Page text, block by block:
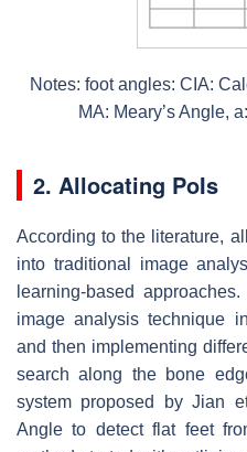
Notes: foot angles: CIA:
MA: Meary’s Angle,
2. Allocating PoIs
According to the literature,
into traditional image
learning-based
image analysis technique
and then implementing
search along the bone
system proposed by Jian
Angle to detect flat feet